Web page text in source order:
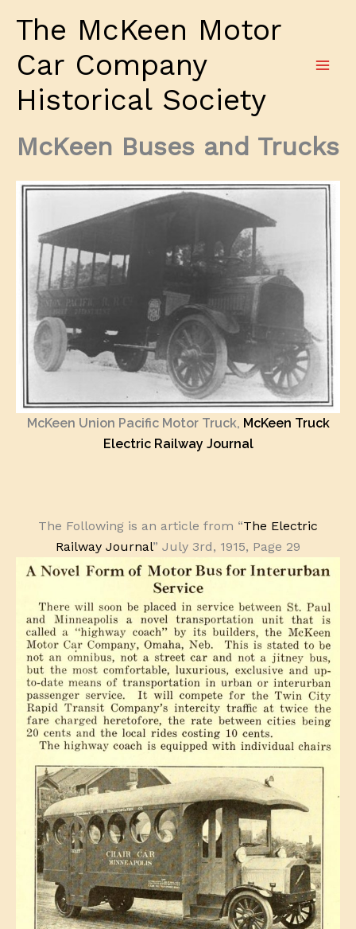
The McKeen Motor
Car Company
Historical Society
McKeen Buses and Trucks
McKeen Union Pacific Motor Truck, McKeen Truck
Electric Railway Journal
The Following is an article from “The Electric
Railway Journal” July 3rd, 1915, Page 29